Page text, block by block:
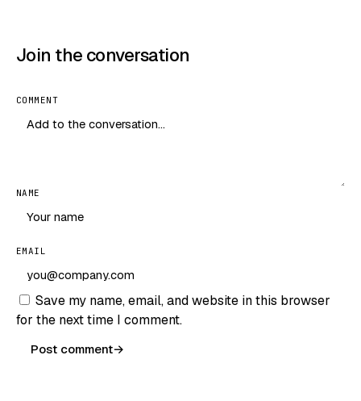
Join the conversation
COMMENT
NAME
EMAIL
Save my name, email, and website in this browser
for the next time I comment.
Post comment→